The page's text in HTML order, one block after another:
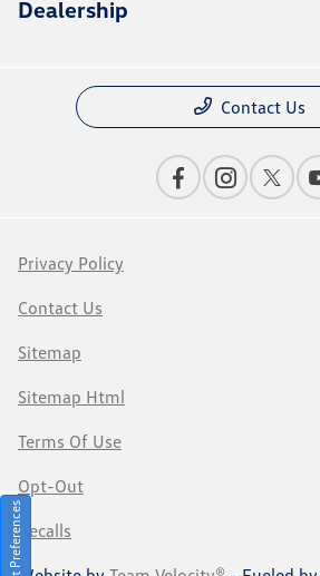
Dealership
Contact Us
Privacy Policy
Contact Us
Sitemap
Sitemap Html
Terms Of Use
Opt-Out
Recalls